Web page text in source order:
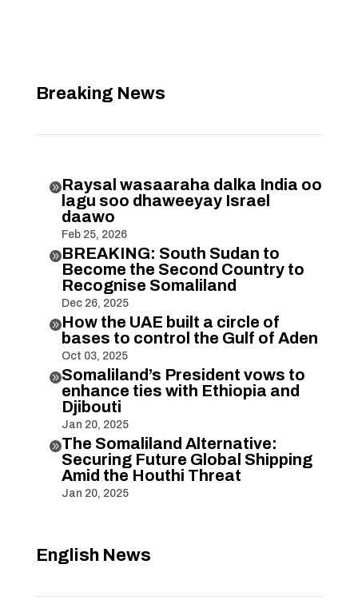
Breaking News
Raysal wasaaraha dalka India oo
lagu soo dhaweeyay Israel
daawo
Feb 25, 2026
BREAKING: South Sudan to
Become the Second Country to
Recognise Somaliland
Dec 26, 2025
How the UAE built a circle of
bases to control the Gulf of Aden
Oct 03, 2025
Somaliland’s President vows to
enhance ties with Ethiopia and
Djibouti
Jan 20, 2025
The Somaliland Alternative:
Securing Future Global Shipping
Amid the Houthi Threat
Jan 20, 2025
English News